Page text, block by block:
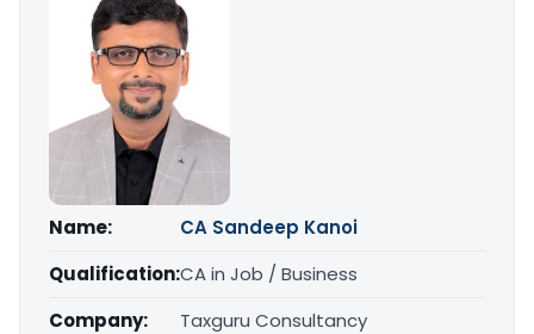
Name:
CA Sandeep Kanoi
Qualification:CA in Job / Business
Company:
Taxguru Consultancy